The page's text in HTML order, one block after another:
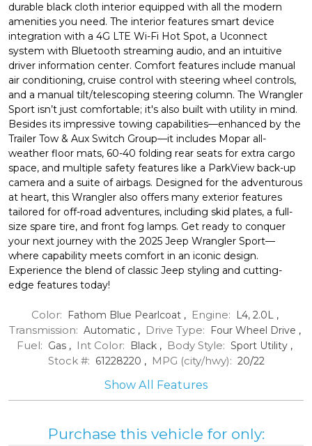
durable black cloth interior equipped with all the modern
amenities you need. The interior features smart device
integration with a 4G LTE Wi-Fi Hot Spot, a Uconnect
system with Bluetooth streaming audio, and an intuitive
driver information center. Comfort features include manual
air conditioning, cruise control with steering wheel controls,
and a manual tilt/telescoping steering column. The Wrangler
Sport isn’t just comfortable; it's also built with utility in mind.
Besides its impressive towing capabilities—enhanced by the
Trailer Tow & Aux Switch Group—it includes Mopar all-
weather floor mats, 60-40 folding rear seats for extra cargo
space, and multiple safety features like a ParkView back-up
camera and a suite of airbags. Designed for the adventurous
at heart, this Wrangler also offers many exterior features
tailored for off-road adventures, including skid plates, a full-
size spare tire, and front fog lamps. Get ready to conquer
your next journey with the 2025 Jeep Wrangler Sport—
where capability meets comfort in an iconic design.
Experience the blend of classic Jeep styling and cutting-
edge features today!
Color: Fathom Blue Pearlcoat , Engine: L4, 2.0L ,
Transmission: Automatic , Drive Type: Four Wheel Drive ,
Fuel: Gas , Int Color: Black , Body Style: Sport Utility ,
Stock #: 61228220 , MPG (city/hwy): 20/22
Show All Features
Purchase this vehicle for only: